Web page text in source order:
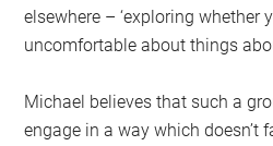
elsewhere – ‘exploring whether
uncomfortable about things
Michael believes that such a
engage in a way which doesn’t